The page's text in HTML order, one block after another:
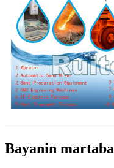
Bayanin martaba